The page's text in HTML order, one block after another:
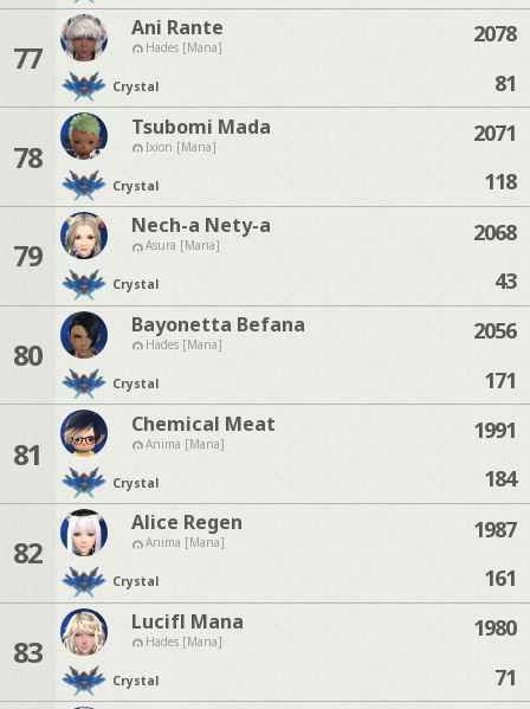
77
Ani Rante
Hades [Mana]
Crystal
2078
81
78
Tsubomi Mada
Ixion [Mana]
Crystal
2071
118
79
Nech-a Nety-a
Asura [Mana]
Crystal
2068
43
80
Bayonetta Befana
Hades [Mana]
Crystal
2056
171
81
Chemical Meat
Anima [Mana]
Crystal
1991
184
82
Alice Regen
Anima [Mana]
Crystal
1987
161
83
Lucifl Mana
Hades [Mana]
Crystal
1980
71